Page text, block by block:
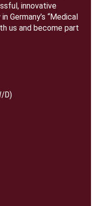
innovative
Germany’s “Medical
us and become part
D)